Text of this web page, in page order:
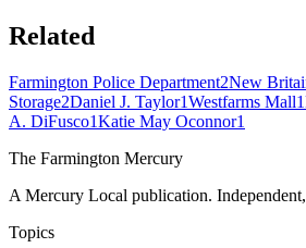
Related
Farmington Police Department2New
Storage2Daniel J. Taylor1Westfarms Mall1
A. DiFusco1Katie May Oconnor1
The Farmington Mercury
A Mercury Local publication.
Topics